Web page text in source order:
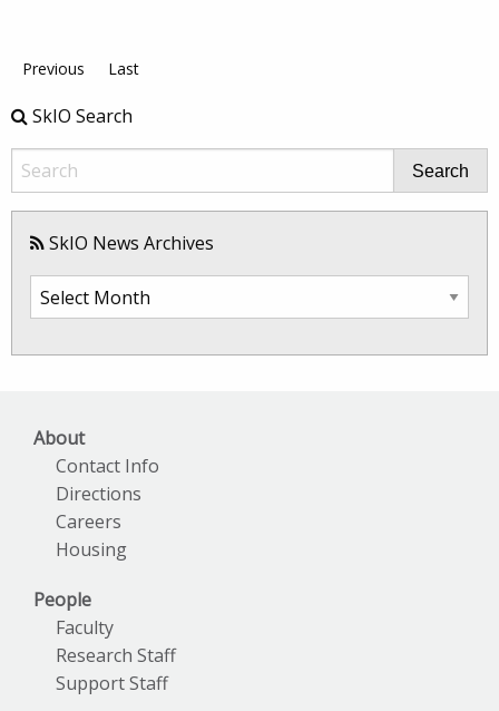
Previous Last
SkIO Search
Search
SkIO News Archives
SkIO
About
Contact Info
Directions
Careers
Housing
People
Faculty
Research Staff
Support Staff